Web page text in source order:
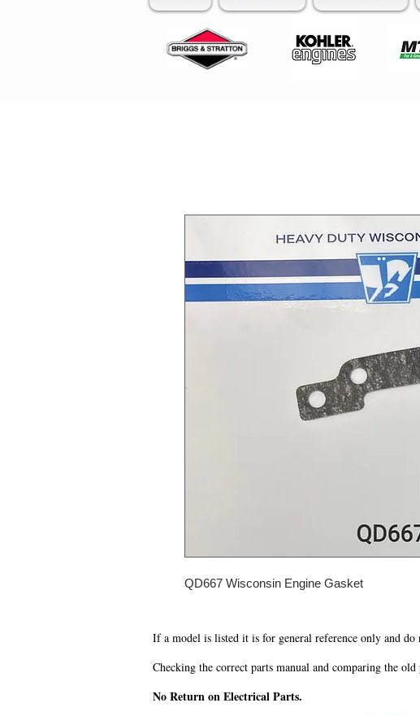
QD667 Wisconsin Engine Gasket
If a model is listed it is for general reference only and
Checking the correct parts manual and comparing the
No Return on Electrical Parts.